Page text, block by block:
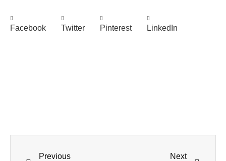
Facebook Twitter Pinterest LinkedIn
Previous Next